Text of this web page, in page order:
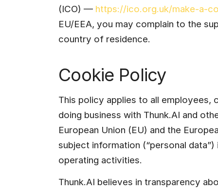
(ICO) — https://ico.org.uk/make-a-
EU/EEA, you may complain to the
country of residence.
Cookie Policy
This policy applies to all employees,
doing business with Thunk.AI and
European Union (EU) and the
subject information (“personal data”)
operating activities.
Thunk.AI believes in transparency